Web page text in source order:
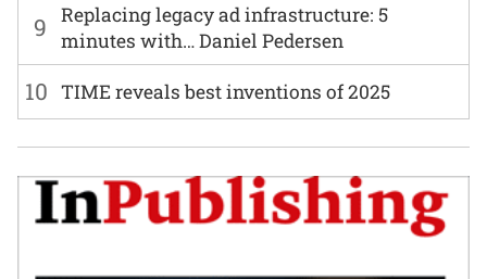
9
Replacing legacy ad infrastructure: 5
minutes with… Daniel Pedersen
10 TIME reveals best inventions of 2025